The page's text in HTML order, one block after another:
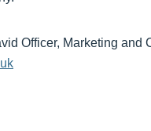
Officer, Marketing and